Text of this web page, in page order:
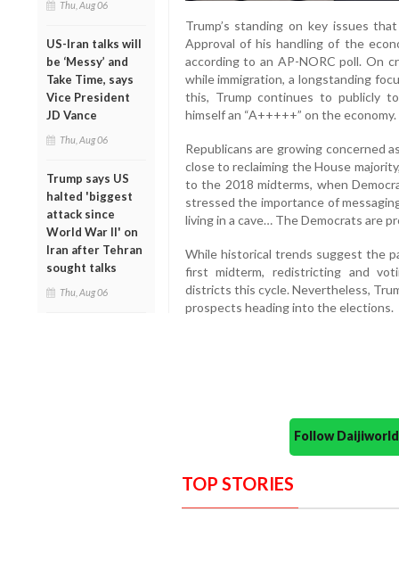
Thu, Aug 06
US-Iran talks will
be ‘Messy’ and
Take Time, says
Vice President
JD Vance
Thu, Aug 06
Trump says US
halted 'biggest
attack since
World War II' on
Iran after Tehran
sought talks
Thu, Aug 06
Trump’s standing on key issues
Approval of his handling of the
according to an AP-NORC poll. On
while immigration, a longstanding
this, Trump continues to publicly
himself an “A+++++” on the economy.
Republicans are growing concerned
close to reclaiming the House
to the 2018 midterms, when
stressed the importance of
living in a cave… The Democrats are
While historical trends suggest the
first midterm, redistricting and
districts this cycle. Nevertheless,
prospects heading into the elections.
Follow
TOP STORIES